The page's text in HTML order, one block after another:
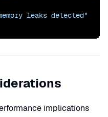
leaks detected"
implications